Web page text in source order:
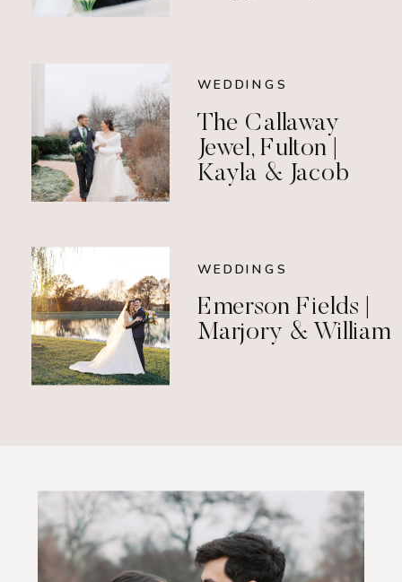
WEDDINGS
The Callaway
Jewel, Fulton |
Kayla & Jacob
WEDDINGS
Emerson Fields |
Marjory & William